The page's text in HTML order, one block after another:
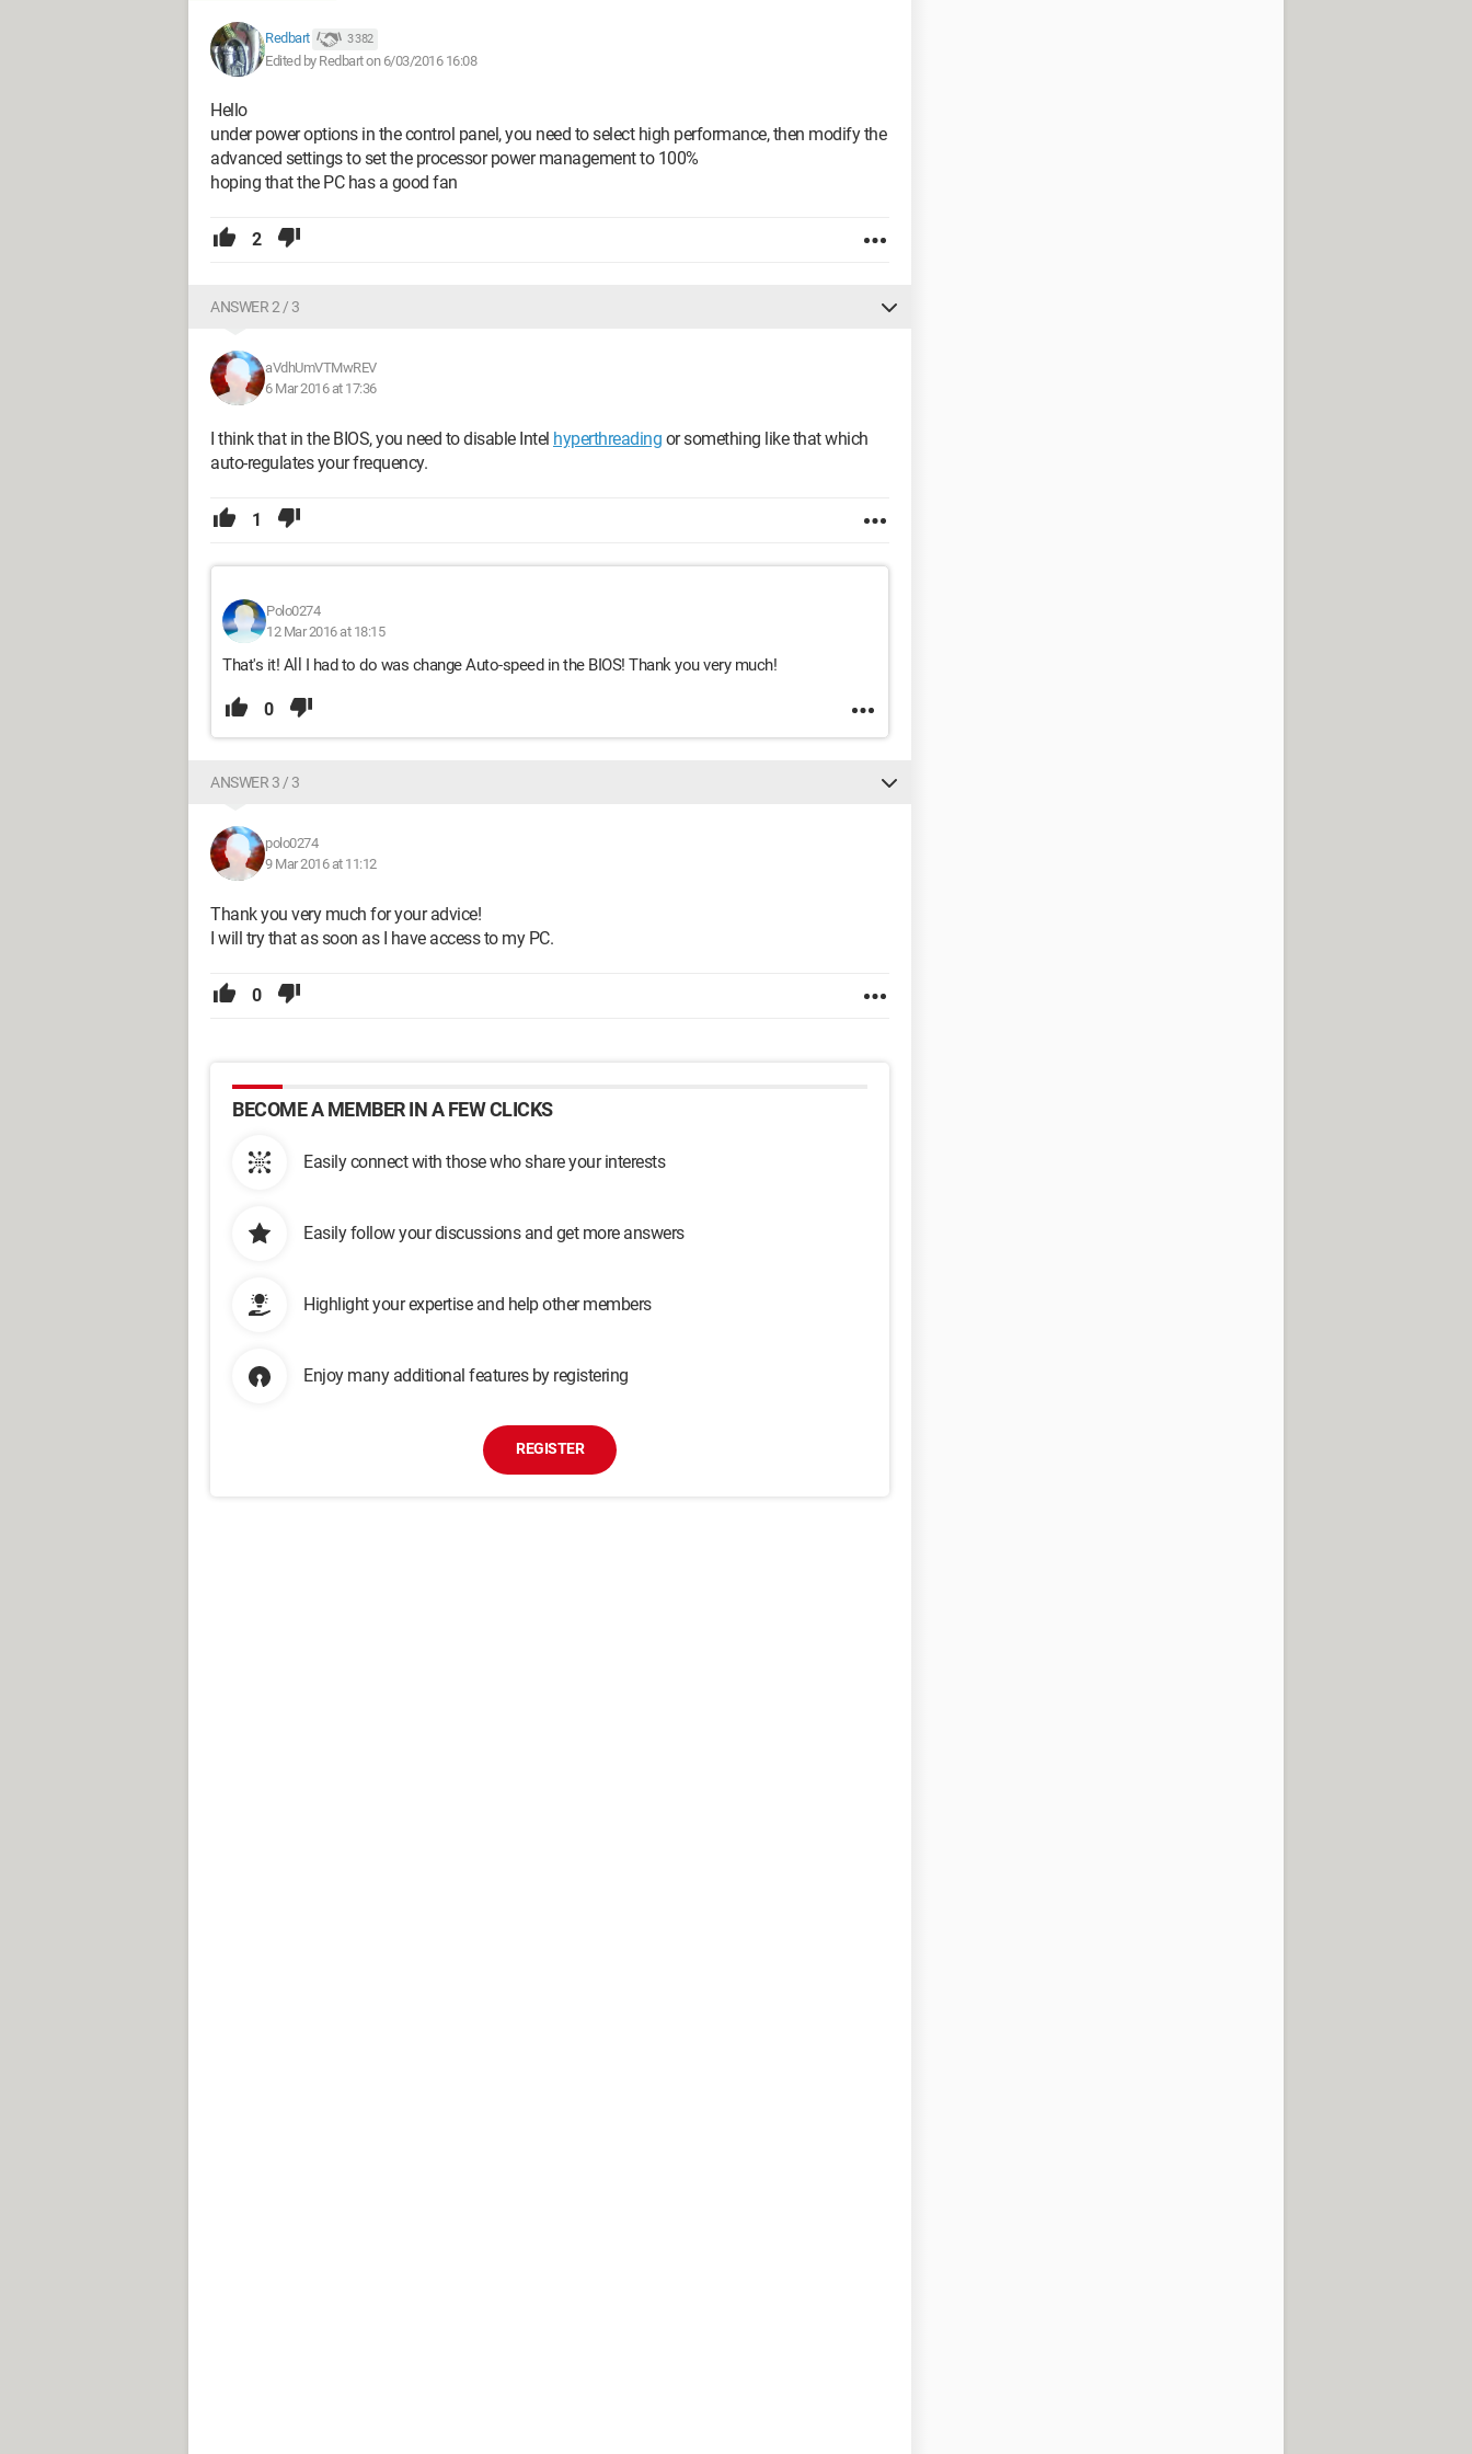
Redbart 3 382
Edited by Redbart on 6/03/2016 16:08
Hello
under power options in the control panel, you need to select high performance, then modify the
advanced settings to set the processor power management to 100%
hoping that the PC has a good fan
2
ANSWER 2 / 3
aVdhUmVTMwREV
6 Mar 2016 at 17:36
I think that in the BIOS, you need to disable Intel hyperthreading or something like that which
auto-regulates your frequency.
1
Polo0274
12 Mar 2016 at 18:15
That's it! All I had to do was change Auto-speed in the BIOS! Thank you very much!
0
ANSWER 3 / 3
polo0274
9 Mar 2016 at 11:12
Thank you very much for your advice!
I will try that as soon as I have access to my PC.
0
BECOME A MEMBER IN A FEW CLICKS
Easily connect with those who share your interests
Easily follow your discussions and get more answers
Highlight your expertise and help other members
Enjoy many additional features by registering
REGISTER